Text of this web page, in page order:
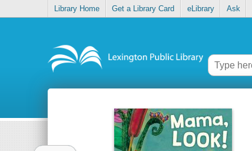
Library Home Get a Library Card eLibrary Ask